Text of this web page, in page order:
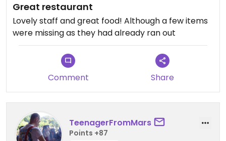
Great restaurant
Lovely staff and great food! Although a few items
were missing as they had already ran out
Comment Share
TeenagerFromMars
Points +87